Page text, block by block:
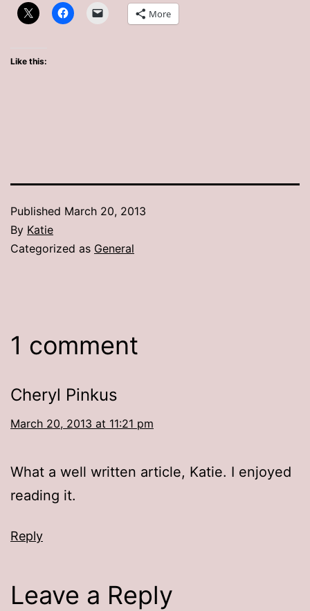
More
Like this:
Published March 20, 2013
By Katie
Categorized as General
1 comment
Cheryl Pinkus
March 20, 2013 at 11:21 pm
What a well written article, Katie. I enjoyed
reading it.
Reply
Leave a Reply